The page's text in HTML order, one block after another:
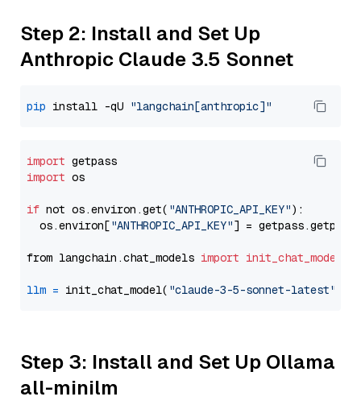
Step 2: Install and Set Up
Anthropic Claude 3.5 Sonnet
pip install -qU "langchain[anthropic]"
import
import os
if not os.environ.get( "ANTHROPIC_API_KEY"):
  os.environ[
"ANTHROPIC_API_KEY"] = getpass.getpass(
from langchain.chat_models import init_chat_model
llm = init_chat_model( "claude-3-5-sonnet-latest"
Step 3: Install and Set Up Ollama
all-minilm